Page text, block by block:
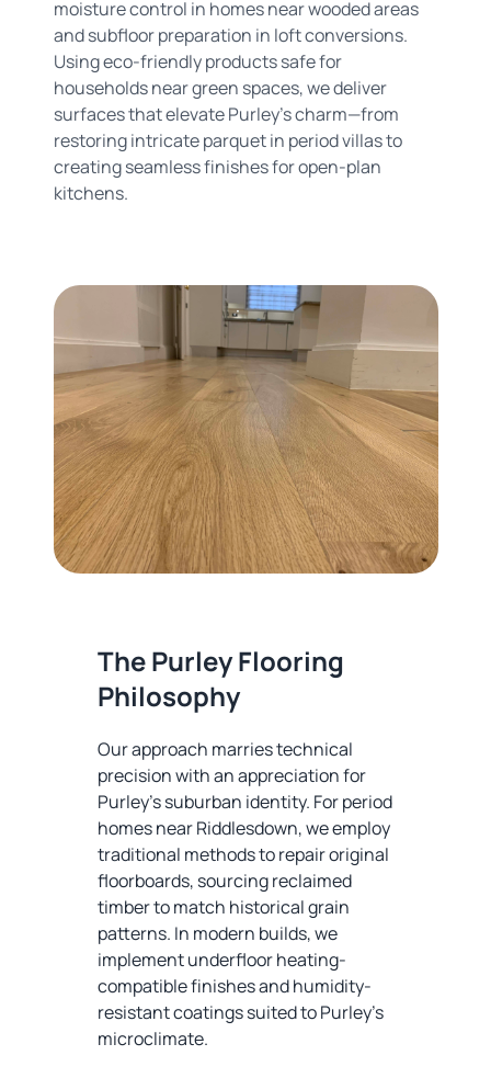
moisture control in homes near wooded areas
and subfloor preparation in loft conversions.
Using eco-friendly products safe for
households near green spaces, we deliver
surfaces that elevate Purley’s charm—from
restoring intricate parquet in period villas to
creating seamless finishes for open-plan
kitchens.
The Purley Flooring
Philosophy
Our approach marries technical
precision with an appreciation for
Purley’s suburban identity. For period
homes near Riddlesdown, we employ
traditional methods to repair original
floorboards, sourcing reclaimed
timber to match historical grain
patterns. In modern builds, we
implement underfloor heating-
compatible finishes and humidity-
resistant coatings suited to Purley’s
microclimate.